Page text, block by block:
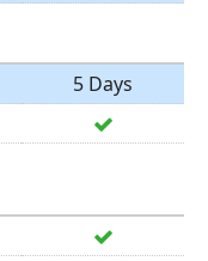
5 Days